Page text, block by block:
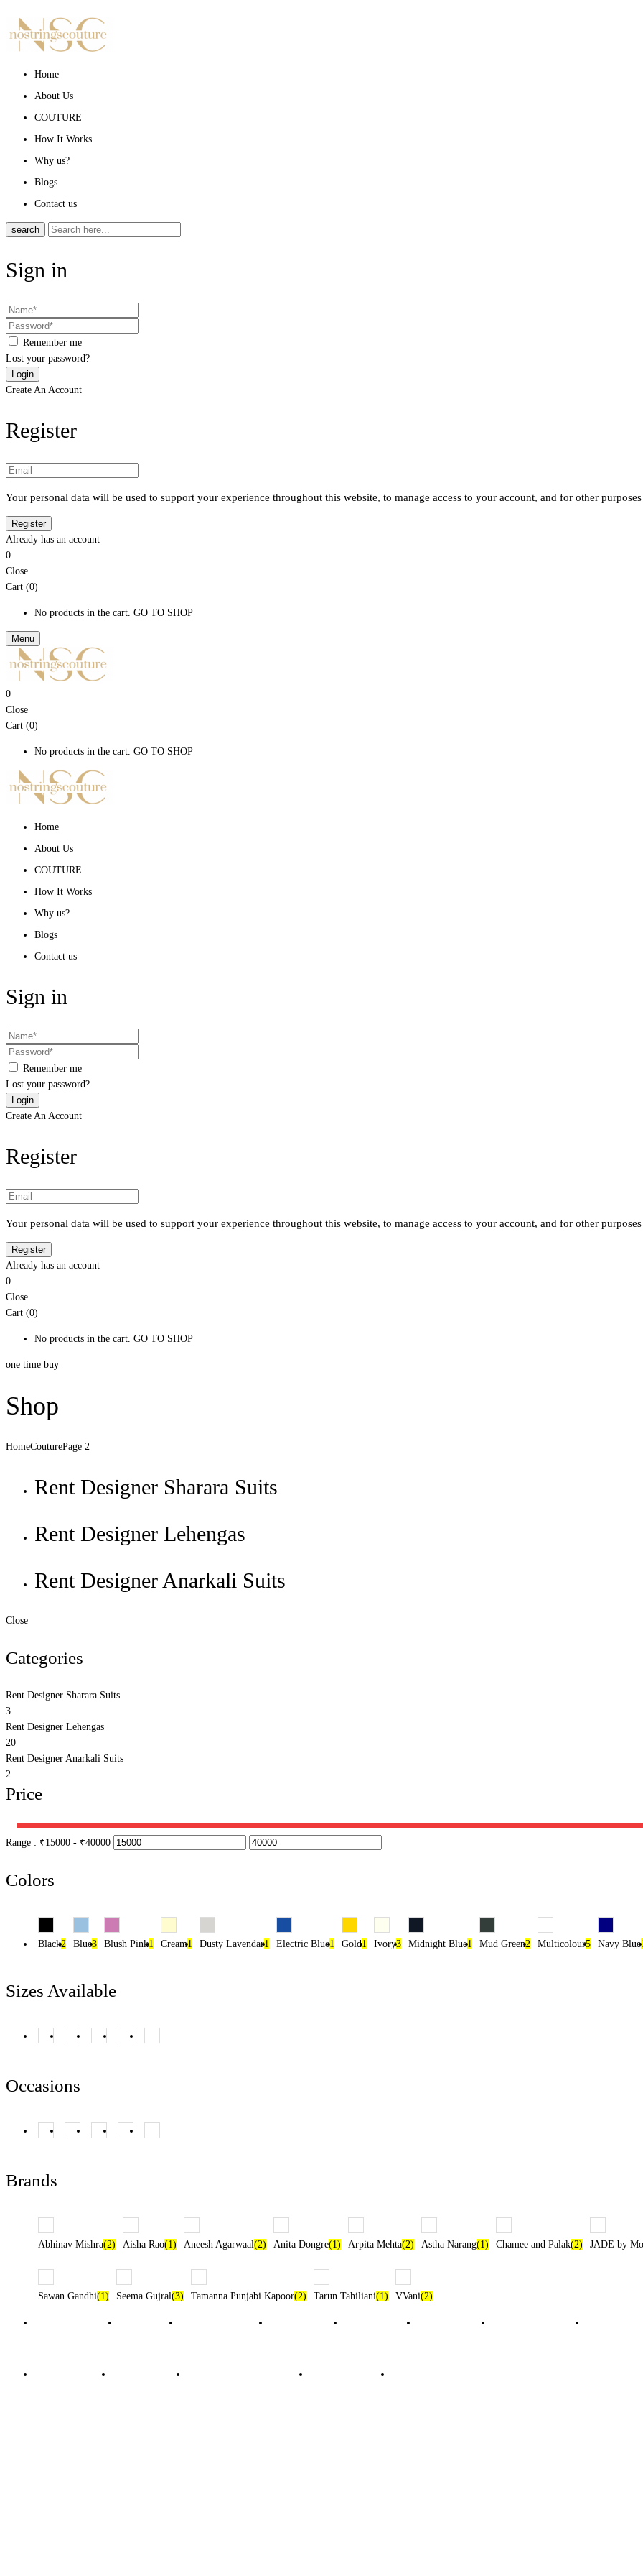
Home
About Us
COUTURE
How It Works
Why us?
Blogs
Contact us
search
Sign in
Remember me
Lost your password?
Create An Account
Register
Your personal data will be used to support your experience throughout this website, to manage access to your account, and for other
Already has an account
0
Close
Cart (0)
No products in the cart. GO TO SHOP
Menu
0
Close
Cart (0)
No products in the cart. GO TO SHOP
Home
About Us
COUTURE
How It Works
Why us?
Blogs
Contact us
Sign in
Remember me
Lost your password?
Create An Account
Register
Your personal data will be used to support your experience throughout this website, to manage access to your account, and for other
Already has an account
0
Close
Cart (0)
No products in the cart. GO TO SHOP
one time buy
Shop
HomeCouturePage 2
Rent Designer Sharara Suits
Rent Designer Lehengas
Rent Designer Anarkali Suits
Close
Categories
Rent Designer Sharara Suits
3
Rent Designer Lehengas
20
Rent Designer Anarkali Suits
2
Price
Range : ₹15000 - ₹40000
Colors
Black2 Blue3 Blush Pink1 Cream1 Dusty Lavendar1 Electric Blue1 Gold1 Ivory3 Midnight Blue1 Mud Green2 Multicolour5 Navy Blue
Sizes Available
(14) (25)
Occasions
Cocktail NightDay Functions
Reception
Brands
Abhinav Mishra(2) Aisha Rao(1) Aneesh Agarwaal(2) Anita Dongre(1) Arpita Mehta(2) Astha Narang(1) Chamee and Palak(2) JADE by
Sawan Gandhi(1) Seema Gujral(3) Tamanna Punjabi Kapoor(2) Tarun Tahiliani(1) VVani(2)